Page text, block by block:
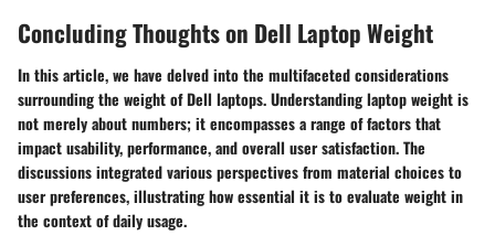
Concluding Thoughts on Dell Laptop Weight
In this article, we have delved into the multifaceted considerations
surrounding the weight of Dell laptops. Understanding laptop weight is
not merely about numbers; it encompasses a range of factors that
impact usability, performance, and overall user satisfaction. The
discussions integrated various perspectives from material choices to
user preferences, illustrating how essential it is to evaluate weight in
the context of daily usage.